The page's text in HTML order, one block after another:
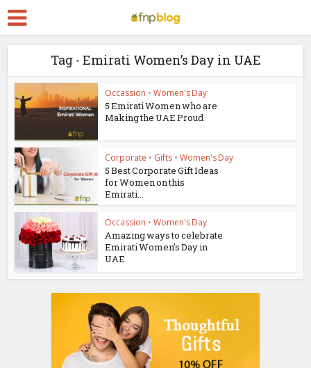
Tag - Emirati Women’s Day in UAE
Occassion • Women's Day
5 Emirati Women who are
Making the UAE Proud
Corporate • Gifts • Women's Day
5 Best Corporate Gift Ideas
for Women on this
Emirati...
Occassion • Women's Day
Amazing ways to celebrate
Emirati Women’s Day in
UAE